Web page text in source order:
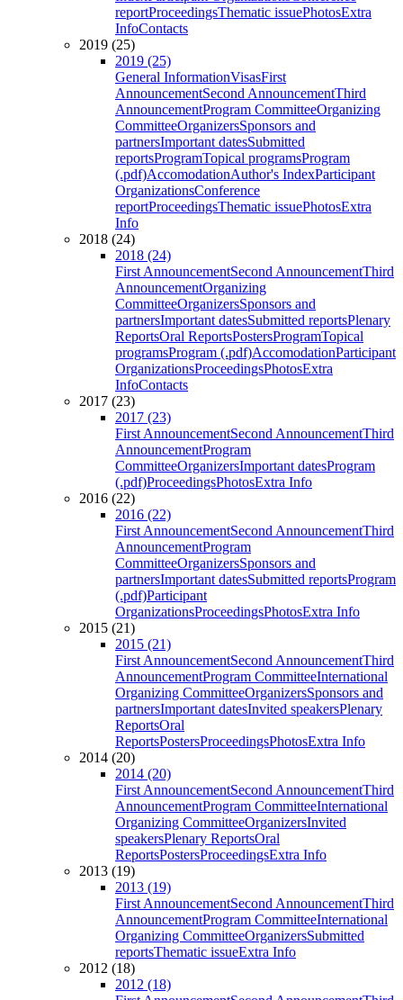
reportProceedingsThematic issuePhotosExtra
InfoContacts
2019 (25)
2019 (25)
General InformationVisasFirst
AnnouncementSecond AnnouncementThird
AnnouncementProgram CommitteeOrganizing
CommitteeOrganizersSponsors and
partnersImportant datesSubmitted
reportsProgramTopical programsProgram
(.pdf)AccomodationAuthor's IndexParticipant
OrganizationsConference
reportProceedingsThematic issuePhotosExtra
Info
2018 (24)
2018 (24)
First AnnouncementSecond AnnouncementThird
AnnouncementOrganizing
CommitteeOrganizersSponsors and
partnersImportant datesSubmitted reportsPlenary
ReportsOral ReportsPostersProgramTopical
programsProgram (.pdf)AccomodationParticipant
OrganizationsProceedingsPhotosExtra
InfoContacts
2017 (23)
2017 (23)
First AnnouncementSecond AnnouncementThird
AnnouncementProgram
CommitteeOrganizersImportant datesProgram
(.pdf)ProceedingsPhotosExtra Info
2016 (22)
2016 (22)
First AnnouncementSecond AnnouncementThird
AnnouncementProgram
CommitteeOrganizersSponsors and
partnersImportant datesSubmitted reportsProgram
(.pdf)Participant
OrganizationsProceedingsPhotosExtra Info
2015 (21)
2015 (21)
First AnnouncementSecond AnnouncementThird
AnnouncementProgram CommitteeInternational
Organizing CommitteeOrganizersSponsors and
partnersImportant datesInvited speakersPlenary
ReportsOral
ReportsPostersProceedingsPhotosExtra Info
2014 (20)
2014 (20)
First AnnouncementSecond AnnouncementThird
AnnouncementProgram CommitteeInternational
Organizing CommitteeOrganizersInvited
speakersPlenary ReportsOral
ReportsPostersProceedingsExtra Info
2013 (19)
2013 (19)
First AnnouncementSecond AnnouncementThird
AnnouncementProgram CommitteeInternational
Organizing CommitteeOrganizersSubmitted
reportsThematic issueExtra Info
2012 (18)
2012 (18)